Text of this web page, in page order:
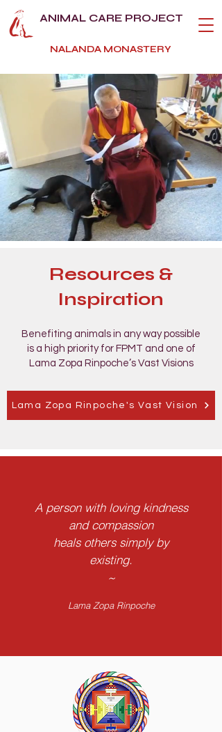
ANIMAL CARE PROJECT
NALANDA MONASTERY
Resources &
Inspiration
Benefiting animals in any way possible
is a high priority for FPMT and one of
Lama Zopa Rinpoche’s Vast Visions
Lama Zopa Rinpoche's Vast Vision
A person with loving kindness
and compassion
heals others simply by
existing.
~
Lama Zopa Rinpoche